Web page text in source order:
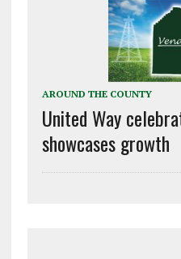
AROUND THE COUNTY
United Way
showcases growth